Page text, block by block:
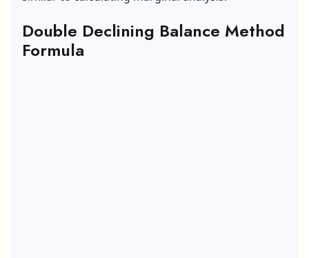
Double Declining Balance Method
Formula